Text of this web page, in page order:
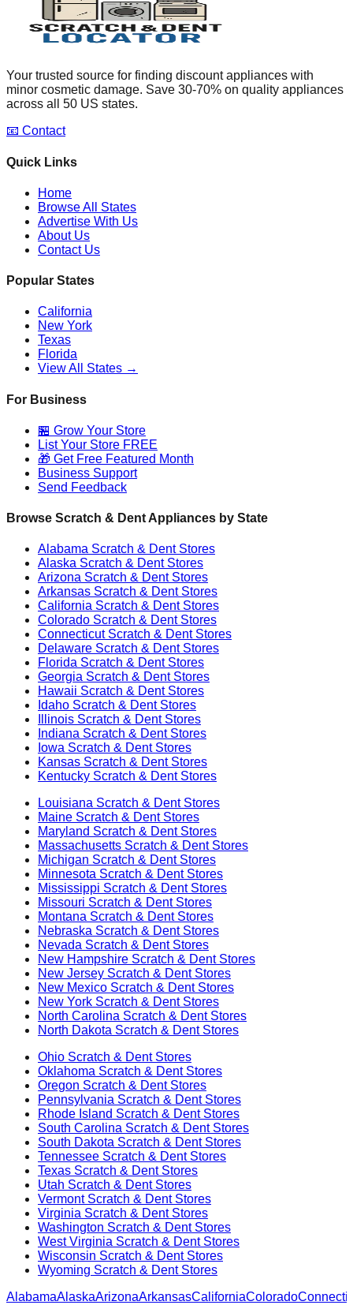
Your trusted source for finding discount appliances with
minor cosmetic damage. Save 30-70% on quality appliances
across all 50 US states.
📧 Contact
Quick Links
Home
Browse All States
Advertise With Us
About Us
Contact Us
Popular States
California
New York
Texas
Florida
View All States →
For Business
🏪 Grow Your Store
List Your Store FREE
🎁 Get Free Featured Month
Business Support
Send Feedback
Browse Scratch & Dent Appliances by State
Alabama Scratch & Dent Stores
Alaska Scratch & Dent Stores
Arizona Scratch & Dent Stores
Arkansas Scratch & Dent Stores
California Scratch & Dent Stores
Colorado Scratch & Dent Stores
ConnecticutScratch & Dent Stores
Delaware Scratch & Dent Stores
Florida Scratch & Dent Stores
Georgia Scratch & Dent Stores
Hawaii Scratch & Dent Stores
Idaho Scratch & Dent Stores
Illinois Scratch & Dent Stores
Indiana Scratch & Dent Stores
Iowa Scratch & Dent Stores
Kansas Scratch & Dent Stores
Kentucky Scratch & Dent Stores
Louisiana Scratch & Dent Stores
Maine Scratch & Dent Stores
Maryland Scratch & Dent Stores
Massachusetts Scratch & Dent Stores
Michigan Scratch & Dent Stores
Minnesota Scratch & Dent Stores
Mississippi Scratch & Dent Stores
Missouri Scratch & Dent Stores
Montana Scratch & Dent Stores
Nebraska Scratch & Dent Stores
Nevada Scratch & Dent Stores
New Hampshire Scratch & Dent Stores
New Jersey Scratch & Dent Stores
New Mexico Scratch & Dent Stores
New York Scratch & Dent Stores
North Carolina Scratch & Dent Stores
North Dakota Scratch & Dent Stores
Ohio Scratch & Dent Stores
Oklahoma Scratch & Dent Stores
Oregon Scratch & Dent Stores
Pennsylvania Scratch & Dent Stores
Rhode Island Scratch & Dent Stores
South Carolina Scratch & Dent Stores
South Dakota Scratch & Dent Stores
Tennessee Scratch & Dent Stores
Texas Scratch & Dent Stores
Utah Scratch & Dent Stores
VermontScratch & Dent Stores
Virginia Scratch & Dent Stores
Washington Scratch & Dent Stores
West Virginia Scratch & Dent Stores
Wisconsin Scratch & Dent Stores
Wyoming Scratch & Dent Stores
AlabamaAlaskaArizonaArkansasCaliforniaColorado